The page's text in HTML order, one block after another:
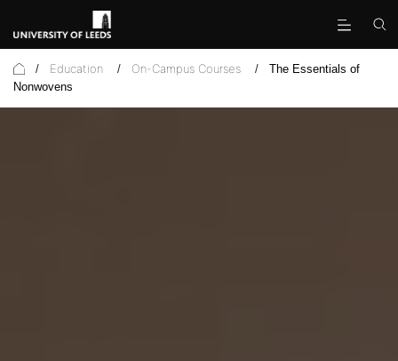
/ Education / On-Campus Courses / The Essentials of
Nonwovens